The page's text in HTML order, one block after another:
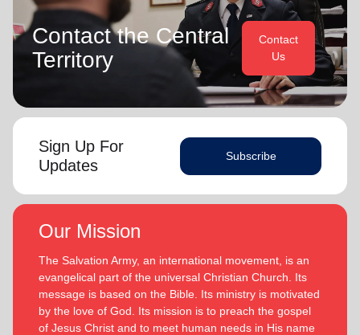
Contact the Central
Territory
Contact
Us
Sign Up For
Updates
Subscribe
Our Mission
The Salvation Army, an international movement, is an
evangelical part of the universal Christian Church. Its
message is based on the Bible. Its ministry is motivated
by the love of God. Its mission is to preach the gospel
of Jesus Christ and to meet human needs in His name